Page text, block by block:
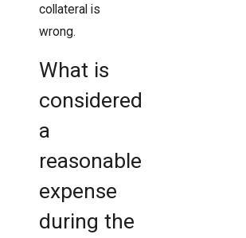
collateral is
wrong.
What is
considered
a
reasonable
expense
during the